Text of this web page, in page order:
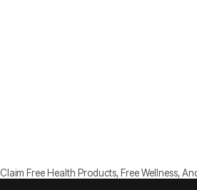
Claim Free Health Products, Free Wellness,